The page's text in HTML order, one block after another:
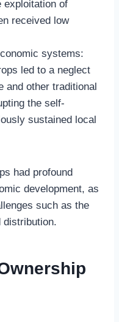
exploitation of
received low
systems:
led to a neglect
and other traditional
the self-
sustained local
had profound
development, as
such as the
distribution.